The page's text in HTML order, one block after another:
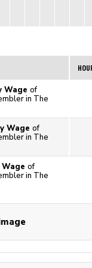
Wage of
in The
Wage of
in The
of
in The